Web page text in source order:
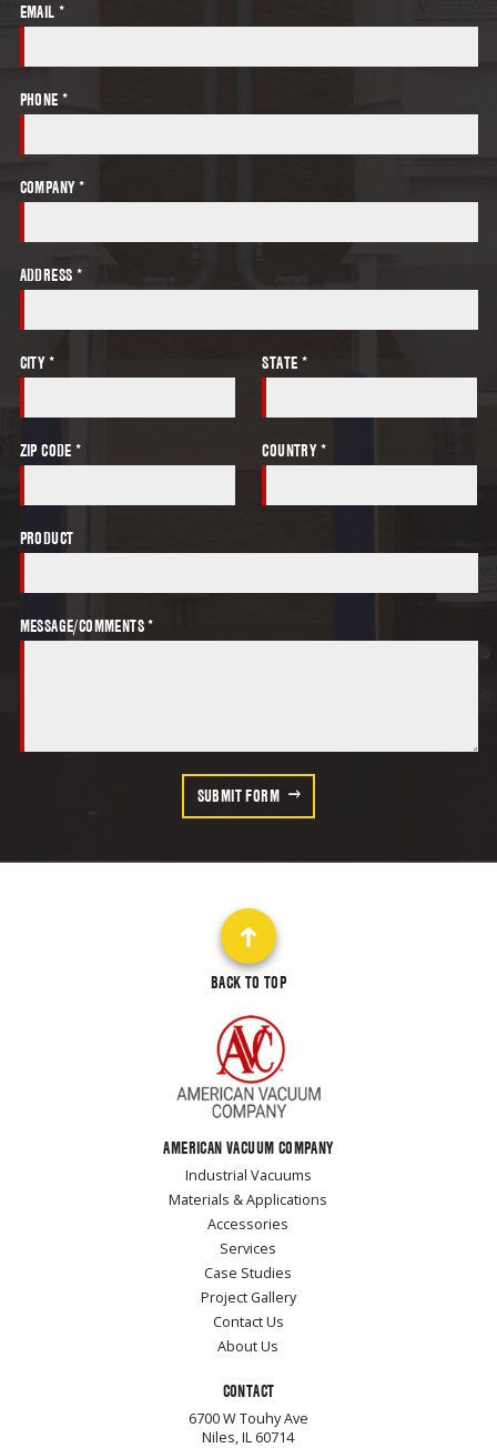
EMAIL *
PHONE *
COMPANY *
ADDRESS *
CITY * STATE *
ZIP CODE * COUNTRY *
PRODUCT
MESSAGE/COMMENTS *
SUBMIT FORM
BACK TO TOP
AMERICAN VACUUM COMPANY
Industrial Vacuums
Materials & Applications
Accessories
Services
Case Studies
Project Gallery
Contact Us
About Us
CONTACT
6700 W Touhy Ave
Niles, IL 60714